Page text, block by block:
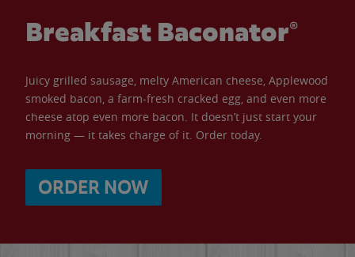
Breakfast Baconator®
Juicy grilled sausage, melty American cheese, Applewood
smoked bacon, a farm-fresh cracked egg, and even more
cheese atop even more bacon. It doesn’t just start your
morning — it takes charge of it. Order today.
ORDER NOW